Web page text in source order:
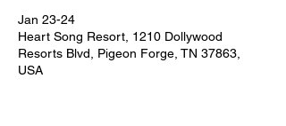
Jan 23-24
Heart Song Resort, 1210 Dollywood
Resorts Blvd, Pigeon Forge, TN 37863,
USA